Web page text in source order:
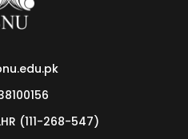
(111-268-547)